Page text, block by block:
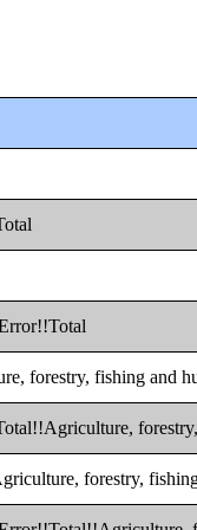
forestry, fishing and
forestry,